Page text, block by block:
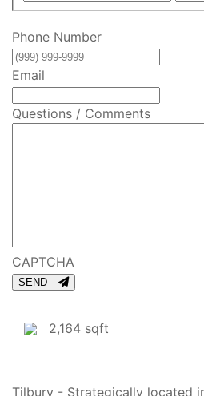
Phone Number
Email
Questions / Comments
CAPTCHA
SEND
2,164 sqft
Tilbury - Strategically located